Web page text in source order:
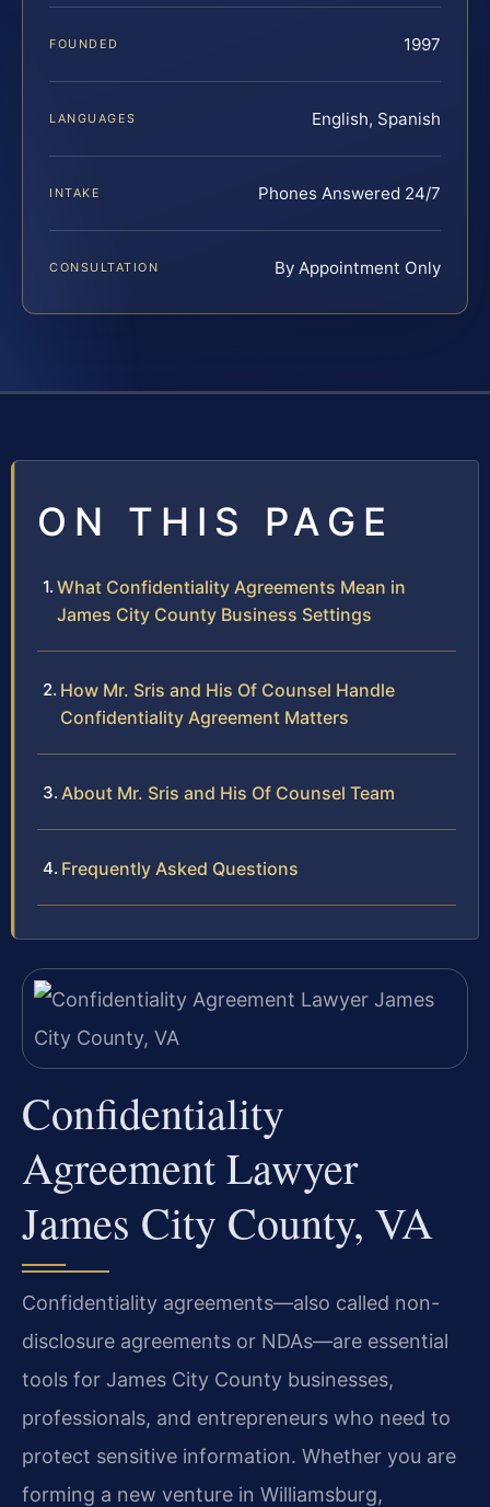
FOUNDED 1997
LANGUAGES English, Spanish
INTAKE Phones Answered 24/7
CONSULTATION By Appointment Only
ON THIS PAGE
What Confidentiality Agreements Mean in
James City County Business Settings
How Mr. Sris and His Of Counsel Handle
Confidentiality Agreement Matters
About Mr. Sris and His Of Counsel Team
Frequently Asked Questions
Confidentiality
Agreement Lawyer
James City County, VA
Confidentiality agreements—also called non-
disclosure agreements or NDAs—are essential
tools for James City County businesses,
professionals, and entrepreneurs who need to
protect sensitive information. Whether you are
forming a new venture in Williamsburg,